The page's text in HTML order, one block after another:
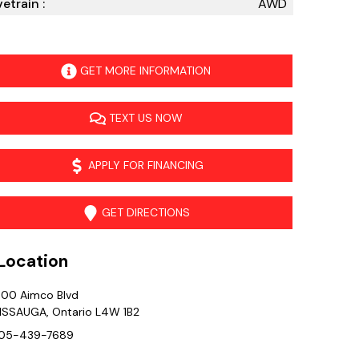
:
AWD
GET MORE INFORMATION
TEXT US NOW
APPLY FOR FINANCING
GET DIRECTIONS
Aimco Blvd
, Ontario L4W 1B2
439-7689